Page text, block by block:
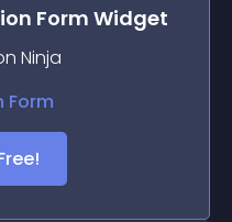
FormWidget
Ninja